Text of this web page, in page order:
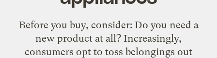
Before you buy, consider: Do you need a
new product at all? Increasingly,
consumers opt to toss belongings out